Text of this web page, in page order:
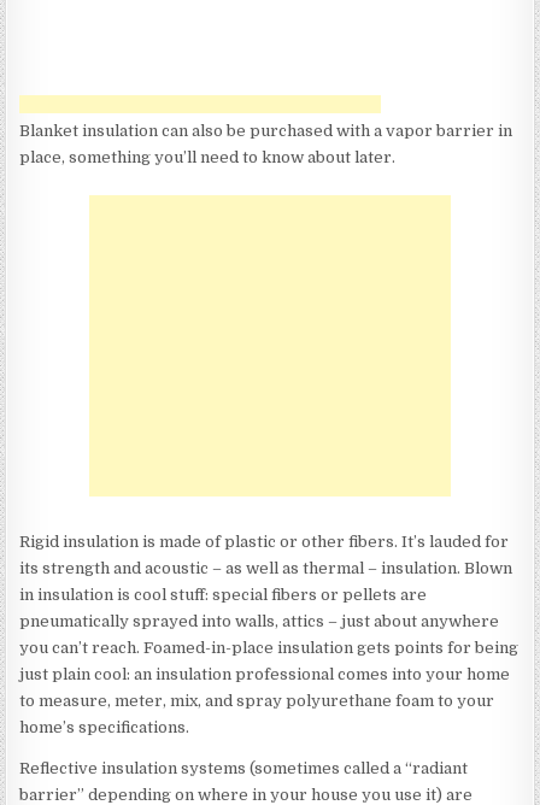
Blanket insulation can also be purchased with a vapor barrier in
place, something you’ll need to know about later.
Rigid insulation is made of plastic or other fibers. It’s lauded for
its strength and acoustic – as well as thermal – insulation. Blown
in insulation is cool stuff: special fibers or pellets are
pneumatically sprayed into walls, attics – just about anywhere
you can’t reach. Foamed-in-place insulation gets points for being
just plain cool: an insulation professional comes into your home
to measure, meter, mix, and spray polyurethane foam to your
home’s specifications.
Reflective insulation systems (sometimes called a “radiant
barrier” depending on where in your house you use it) are